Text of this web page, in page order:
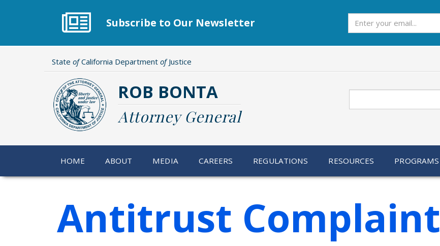
Subscribe to Our Newsletter
State ofCalifornia Department ofJustice
ROB BONTA
Attorney General
HOME ABOUT MEDIA CAREERS REGULATIONS RESOURCES PROGRAMS
Antitrust Complaint